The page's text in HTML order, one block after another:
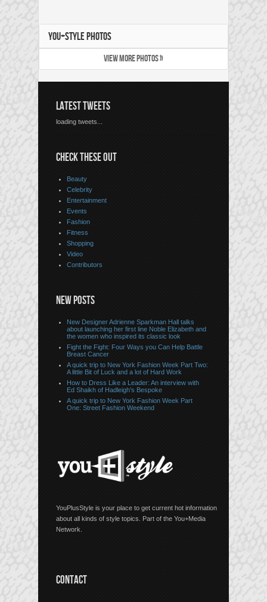
YOU+STYLE PHOTOS
VIEW MORE PHOTOS »
LATEST TWEETS
loading tweets...
CHECK THESE OUT
Beauty
Celebrity
Entertainment
Events
Fashion
Fitness
Shopping
Video
Contributors
NEW POSTS
New Designer Adrienne Sparkman Hall talks
about launching her first line Noble Elizabeth and
the women who inspired its classic look
Fight the Fight: Four Ways you Can Help Battle
Breast Cancer
A quick trip to New York Fashion Week Part Two:
A little Bit of Luck and a lot of Hard Work
How to Dress Like a Leader: An interview with
Ed Shaikh of Hadleigh’s Bespoke
A quick trip to New York Fashion Week Part
One: Street Fashion Weekend
YouPlusStyle is your place to get current hot information
about all kinds of style topics. Part of the You+Media
Network.
CONTACT